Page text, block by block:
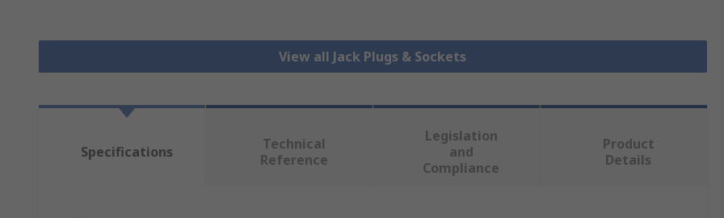
View all Jack Plugs & Sockets
Specifications
Technical
Reference
Legislation
and
Compliance
Product
Details